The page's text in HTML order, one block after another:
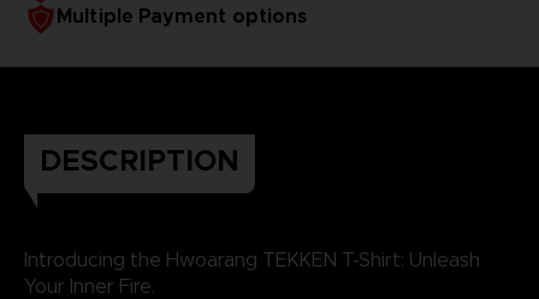
Multiple Payment options
DESCRIPTION
Introducing the Hwoarang TEKKEN T-Shirt: Unleash
Your Inner Fire.